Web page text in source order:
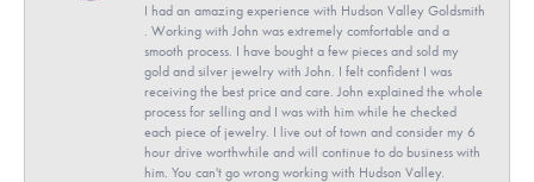
I had an amazing experience with Hudson Valley Goldsmith
. Working with John was extremely comfortable and a
smooth process. I have bought a few pieces and sold my
gold and silver jewelry with John. I felt confident I was
receiving the best price and care. John explained the whole
process for selling and I was with him while he checked
each piece of jewelry. I live out of town and consider my 6
hour drive worthwhile and will continue to do business with
him. You can't go wrong working with Hudson Valley.